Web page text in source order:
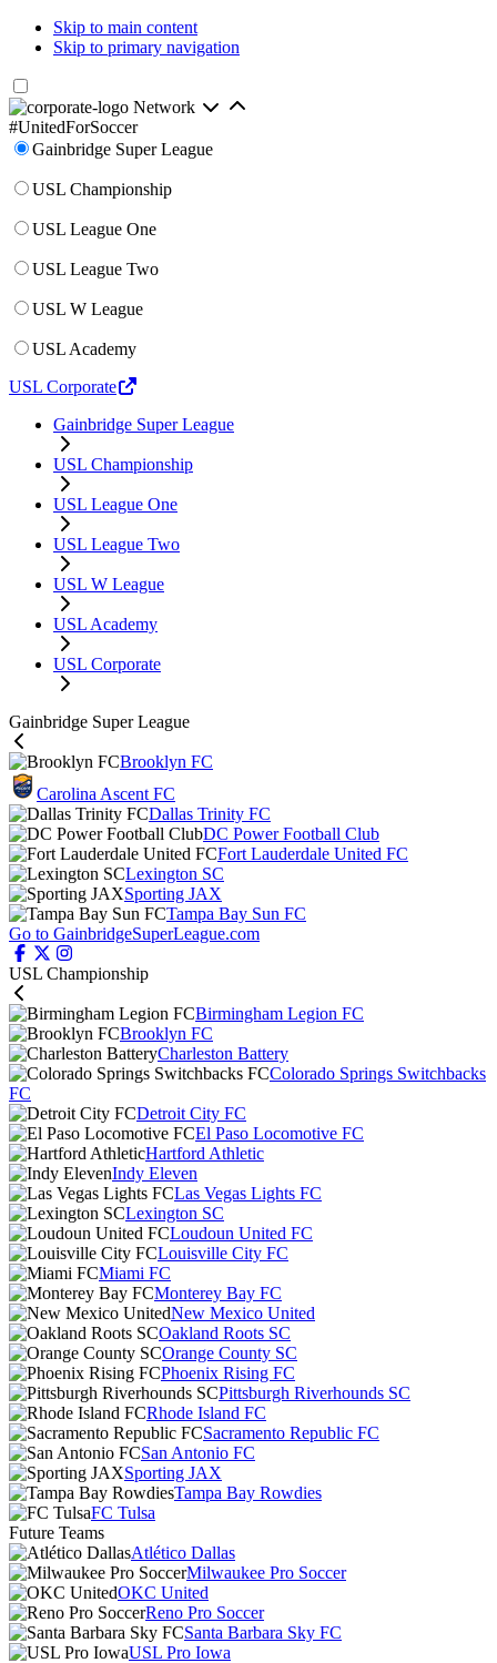
Skip to main content
Skip to primary navigation
Network
#UnitedForSoccer
Gainbridge Super League
USL Championship
USL League One
USL League Two
USL W League
USL Academy
USL Corporate
Gainbridge Super League
USL Championship
USL League One
USL League Two
USL W League
USL Academy
USL Corporate
Gainbridge Super League
Brooklyn FC
Carolina Ascent FC
Dallas Trinity FC
DC Power Football Club
Fort Lauderdale United FC
Lexington SC
Sporting JAX
Tampa Bay Sun FC
Go to GainbridgeSuperLeague.com
USL Championship
Birmingham Legion FC
Brooklyn FC
Charleston Battery
Colorado Springs Switchbacks
FC
Detroit City FC
El Paso Locomotive FC
Hartford Athletic
Indy Eleven
Las Vegas Lights FC
Lexington SC
Loudoun United FC
Louisville City FC
Miami FC
Monterey Bay FC
New Mexico United
Oakland Roots SC
Orange County SC
Phoenix Rising FC
Pittsburgh Riverhounds SC
Rhode Island FC
Sacramento Republic FC
San Antonio FC
Sporting JAX
Tampa Bay Rowdies
FC Tulsa
Future Teams
Atlético Dallas
Milwaukee Pro Soccer
OKC United
Reno Pro Soccer
Santa Barbara Sky FC
USL Pro Iowa